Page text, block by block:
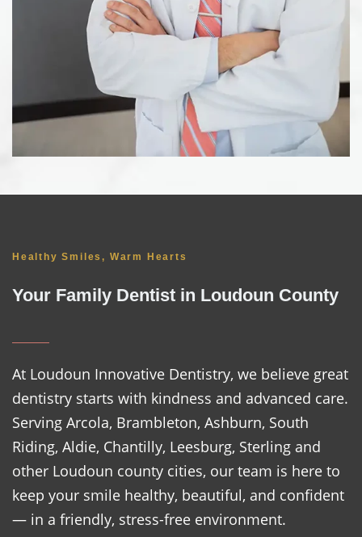
Healthy Smiles, Warm Hearts
Your Family Dentist in Loudoun County
At Loudoun Innovative Dentistry, we believe great
dentistry starts with kindness and advanced care.
Serving Arcola, Brambleton, Ashburn, South
Riding, Aldie, Chantilly, Leesburg, Sterling and
other Loudoun county cities, our team is here to
keep your smile healthy, beautiful, and confident
— in a friendly, stress-free environment.